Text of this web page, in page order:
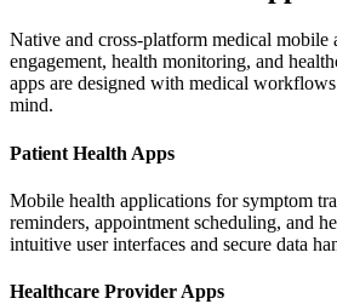
Native and cross-platform medical mobile
engagement, health monitoring, and
apps are designed with medical
mind.
Patient Health Apps
Mobile health applications for symptom
reminders, appointment scheduling, and
intuitive user interfaces and secure data
Healthcare Provider Apps